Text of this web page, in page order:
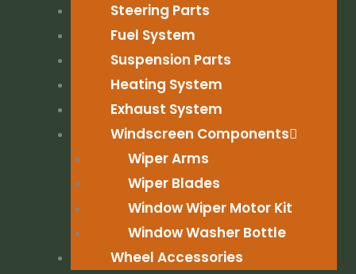
Steering Parts
Fuel System
Suspension Parts
Heating System
Exhaust System
Windscreen Components
Wiper Arms
Wiper Blades
Window Wiper Motor Kit
Window Washer Bottle
Wheel Accessories